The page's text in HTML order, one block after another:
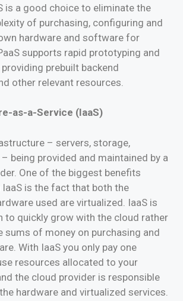
is a good choice to eliminate the
of purchasing, configuring and
hardware and software for
supports rapid prototyping and
prebuilt backend
other relevant resources.
as-a-Service (IaaS)
– servers, storage,
being provided and maintained by a
One of the biggest benefits
is the fact that both the
used are virtualized. IaaS is
to quickly grow with the cloud rather
sums of money on purchasing and
With IaaS you only pay one
resources allocated to your
the cloud provider is responsible
hardware and virtualized services.